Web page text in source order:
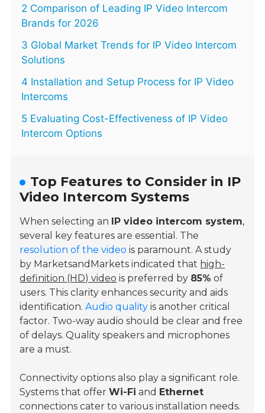
2 Comparison of Leading IP Video Intercom
Brands for 2026
3 Global Market Trends for IP Video Intercom
Solutions
4 Installation and Setup Process for IP Video
Intercoms
5 Evaluating Cost-Effectiveness of IP Video
Intercom Options
Top Features to Consider in IP
Video Intercom Systems
When selecting an IP video intercom system,
several key features are essential. The
resolution of the video is paramount. A study
by MarketsandMarkets indicated that high-
definition (HD) video is preferred by 85% of
users. This clarity enhances security and aids
identification.Audio quality is another critical
factor. Two-way audio should be clear and free
of delays. Quality speakers and microphones
are a must.
Connectivity options also play a significant role.
Systems that offerWi-Fi and Ethernet
connections cater to various installation needs.